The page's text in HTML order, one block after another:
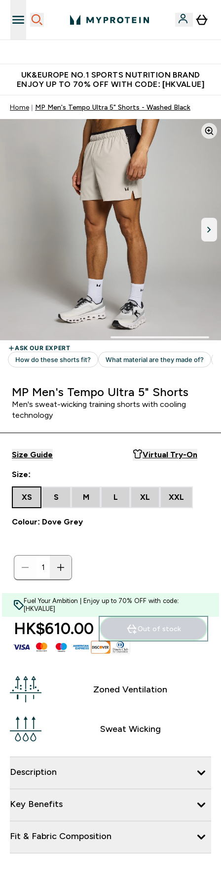
UK&EUROPE NO.1 SPORTS NUTRITION BRAND
ENJOY UP TO 70% OFF WITH CODE: [HKVALUE]
Home MP Men's Tempo Ultra 5" Shorts - Washed Black
MP Men's Tempo Ultra 5" Shorts
Men's sweat-wicking training shorts with cooling
technology
Size Guide Virtual Try-On
Size:
XS S M L XL XXL
Colour: Dove Grey
Fuel Your Ambition | Enjoy up to 70% OFF with code:
[HKVALUE]
HK$610.00‎ Out of stock
Zoned Ventilation
Sweat Wicking
Description
Key Benefits
Fit & Fabric Composition